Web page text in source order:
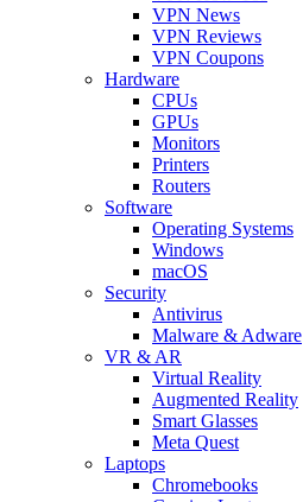
VPN News
VPN Reviews
VPN Coupons
Hardware
CPUs
GPUs
Monitors
Printers
Routers
Software
Operating Systems
Windows
macOS
Security
Antivirus
Malware & Adware
VR & AR
Virtual Reality
Augmented Reality
Smart Glasses
Meta Quest
Laptops
Chromebooks